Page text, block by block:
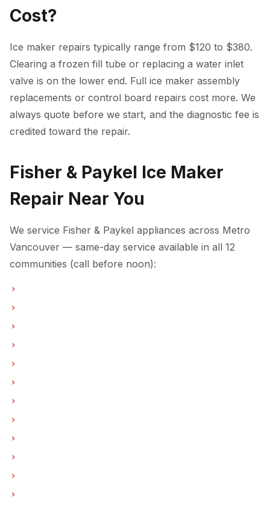
Cost?
Ice maker repairs typically range from $120 to $380.
Clearing a frozen fill tube or replacing a water inlet
valve is on the lower end. Full ice maker assembly
replacements or control board repairs cost more. We
always quote before we start, and the diagnostic fee is
credited toward the repair.
Fisher & Paykel Ice Maker
Repair Near You
We service Fisher & Paykel appliances across Metro
Vancouver — same-day service available in all 12
communities (call before noon):